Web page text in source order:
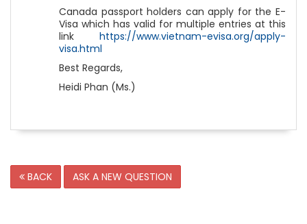
Canada passport holders can apply for the E-
Visa which has valid for multiple entries at this
link https://www.vietnam-evisa.org/apply-
visa.html
Best Regards,
Heidi Phan (Ms.)
BACK ASK A NEW QUESTION